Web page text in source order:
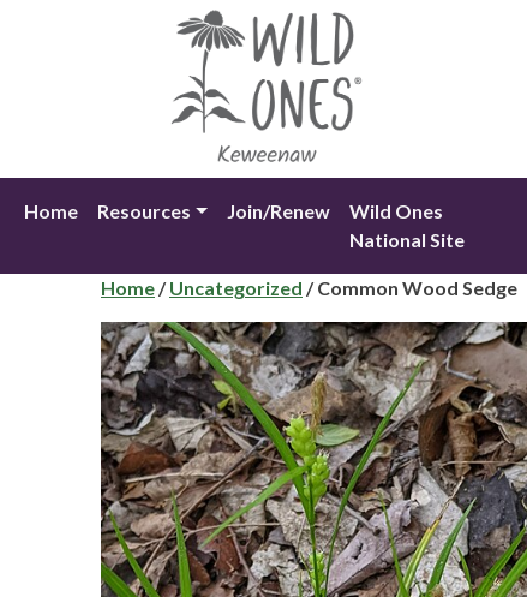
Home Resources Join/Renew
Wild Ones
National Site
Home /Uncategorized / Common Wood Sedge